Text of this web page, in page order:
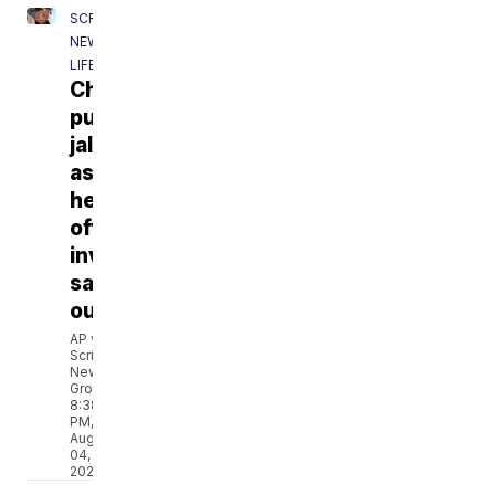
SCRIPPS
NEWS
LIFE
Chipotle
pulls
jalapeños
as
health
officials
investigate
salmonella
outbreak
AP via
Scripps
News
Group
8:38
PM,
Aug
04,
2026